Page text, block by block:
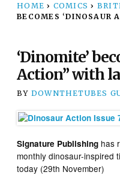
HOME › COMICS ›
BECOMES ‘DINOSAUR
‘Dinomite’
Action” with
BY DOWNTHETUBES
Signature Publishing has
monthly dinosaur-inspired
today (29th November)